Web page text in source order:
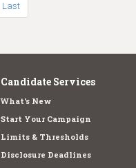
Last
Candidate Services
What's New
Start Your Campaign
Limits & Thresholds
Disclosure Deadlines